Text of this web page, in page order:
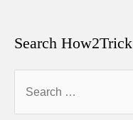
Search How2Trick
for: